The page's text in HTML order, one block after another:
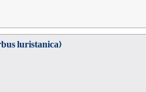
luristanica)